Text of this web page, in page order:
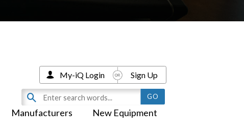
Manufacturers New Equipment
My-iQ Login Sign Up